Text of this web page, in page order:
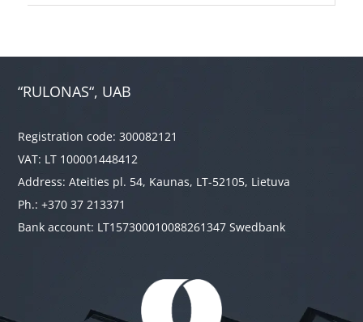
“RULONAS“, UAB
Registration code: 300082121
VAT: LT 100001448412
Address: Ateities pl. 54, Kaunas, LT-52105, Lietuva
Ph.: +370 37 213371
Bank account: LT157300010088261347 Swedbank